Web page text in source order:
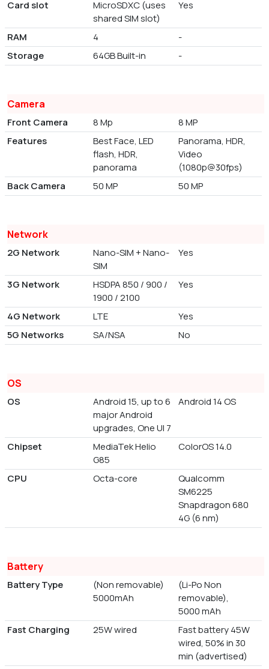
Card slot
MicroSDXC (uses
shared SIM slot)
Yes
RAM 4
-
Storage
64GB Built-in -
Camera
Front Camera 8 Mp
8 MP
Features
Best Face, LED
flash, HDR,
panorama
Panorama, HDR,
Video
(1080p@30fps)
Back Camera
50 MP 50 MP
Network
2G Network
Nano-SIM + Nano-
SIM
Yes
3G Network
HSDPA 850 / 900 /
1900 / 2100
Yes
4G Network LTE
Yes
5G Networks
SA/NSA No
OS
OS
Android 15, up to 6
major Android
upgrades, One UI 7
Android 14 OS
Chipset
MediaTek Helio
G85
ColorOS 14.0
CPU Octa-core
Qualcomm
SM6225
Snapdragon 680
4G (6 nm)
Battery
Battery Type
(Non removable)
5000mAh
(Li-Po Non
removable),
5000 mAh
Fast Charging
25W wired
Fast battery 45W
wired, 50% in 30
min (advertised)